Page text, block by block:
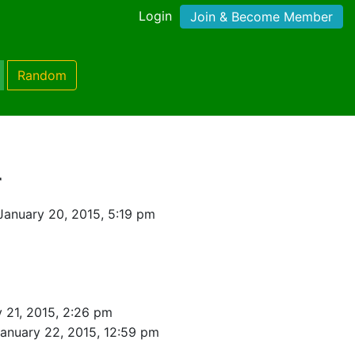
Login Join & Become Member
Random
20, 2015, 5:19 pm
21, 2015, 2:26 pm
22, 2015, 12:59 pm